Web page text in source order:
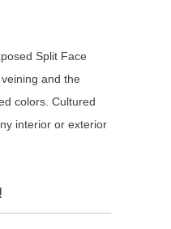
Split Face
and the
colors. Cultured
interior or exterior